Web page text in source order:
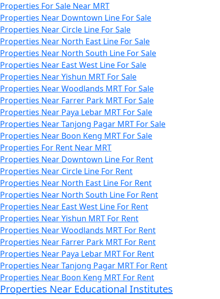
Properties For Sale Near MRT
Properties Near Downtown Line For Sale
Properties Near Circle Line For Sale
Properties Near North East Line For Sale
Properties Near North South Line For Sale
Properties Near East West Line For Sale
Properties Near Yishun MRT For Sale
Properties Near Woodlands MRT For Sale
Properties Near Farrer Park MRT For Sale
Properties Near Paya Lebar MRT For Sale
Properties Near Tanjong Pagar MRT For Sale
Properties Near Boon Keng MRT For Sale
Properties For Rent Near MRT
Properties Near Downtown Line For Rent
Properties Near Circle Line For Rent
Properties Near North East Line For Rent
Properties Near North South Line For Rent
Properties Near East West Line For Rent
Properties Near Yishun MRT For Rent
Properties Near Woodlands MRT For Rent
Properties Near Farrer Park MRT For Rent
Properties Near Paya Lebar MRT For Rent
Properties Near Tanjong Pagar MRT For Rent
Properties Near Boon Keng MRT For Rent
Properties Near Educational Institutes